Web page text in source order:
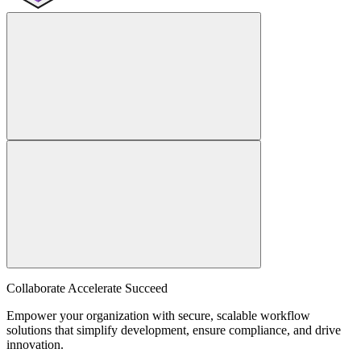
Collaborate Accelerate Succeed
Empower your organization with secure, scalable workflow
solutions that simplify development, ensure compliance, and drive
innovation.